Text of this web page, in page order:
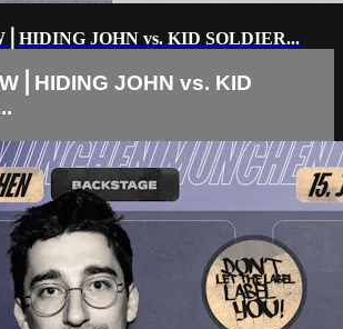
JOHN vs. KID SOLDIER...
JOHN vs. KID